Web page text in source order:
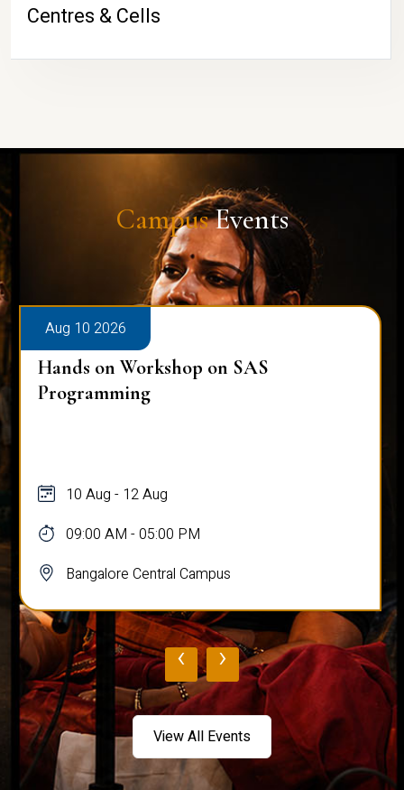
Centres & Cells
CampusEvents
Aug 10 2026
Hands on Workshop on SAS
Programming
10 Aug - 12 Aug
09:00 AM - 05:00 PM
Bangalore Central Campus
‹ ›
View All Events